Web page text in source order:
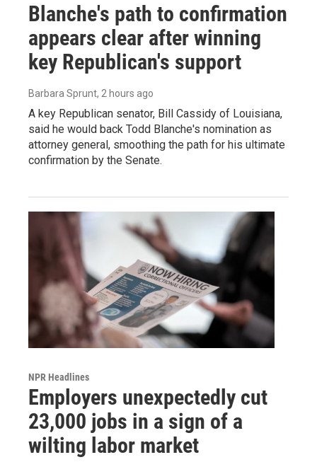
Blanche's path to confirmation
appears clear after winning
key Republican's support
Barbara Sprunt, 2 hours ago
A key Republican senator, Bill Cassidy of Louisiana,
said he would back Todd Blanche's nomination as
attorney general, smoothing the path for his ultimate
confirmation by the Senate.
NPR Headlines
Employers unexpectedly cut
23,000 jobs in a sign of a
wilting labor market